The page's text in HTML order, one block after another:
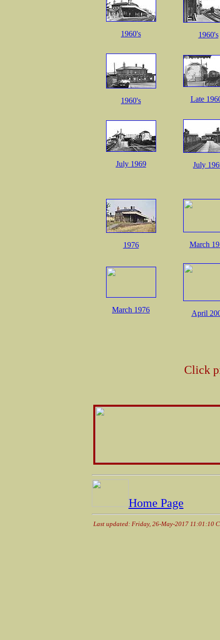
1960's 1960's
1960's Late
July 1969 July
1976 March
March 1976 April
Click
Home Page
Last updated: Friday, 26-May-2017 11:01:10